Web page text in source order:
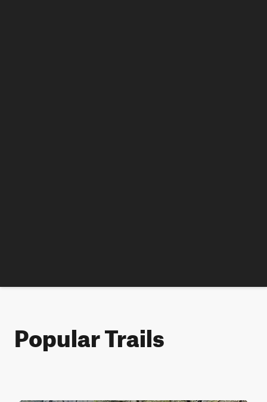
Popular Trails